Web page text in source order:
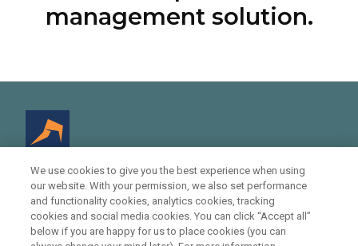
management solution.
© 2021 Infinitylaw - Legal Practice Management
Software
11, 207 Kent Street, Sydney, NSW 2000
We use cookies to give you the best experience when using
our website. With your permission, we also set performance
and functionality cookies, analytics cookies, tracking
cookies and social media cookies. You can click “Accept all”
below if you are happy for us to place cookies (you can